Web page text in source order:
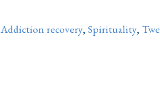
Addiction recovery, Spirituality,